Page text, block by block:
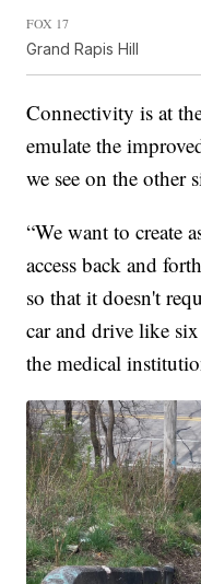
FOX 17
Grand Rapis Hill
Connectivity is at
emulate the
we see on the other
“We want to create
access back and
so that it doesn't
car and drive like
the medical